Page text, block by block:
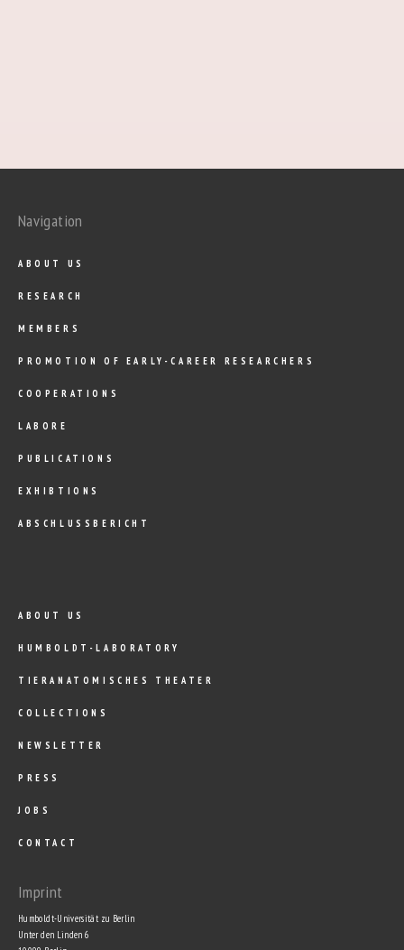
Navigation
ABOUT US
RESEARCH
MEMBERS
PROMOTION OF EARLY-CAREER RESEARCHERS
COOPERATIONS
LABORE
PUBLICATIONS
EXHIBTIONS
ABSCHLUSSBERICHT
ABOUT US
HUMBOLDT-LABORATORY
TIERANATOMISCHES THEATER
COLLECTIONS
NEWSLETTER
PRESS
JOBS
CONTACT
Imprint
Humboldt-Universität zu Berlin
Unter den Linden 6